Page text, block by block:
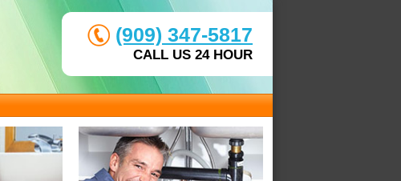
(909) 347-5817
CALL US 24 HOUR